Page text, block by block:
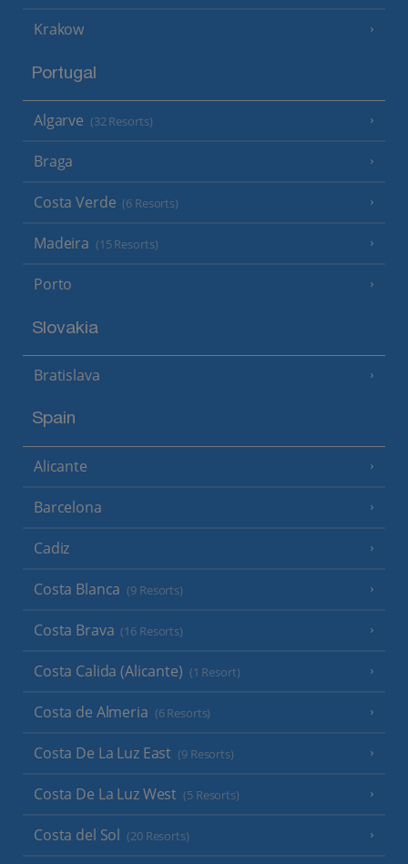
Krakow
Portugal
Algarve (32 Resorts)
Braga
Costa Verde (6 Resorts)
Madeira (15 Resorts)
Porto
Slovakia
Bratislava
Spain
Alicante
Barcelona
Cadiz
Costa Blanca (9 Resorts)
Costa Brava (16 Resorts)
Costa Calida (Alicante) (1 Resort)
Costa de Almeria (6 Resorts)
Costa De La Luz East (9 Resorts)
Costa De La Luz West (5 Resorts)
Costa del Sol (20 Resorts)